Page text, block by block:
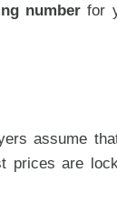
number for
assume
prices are